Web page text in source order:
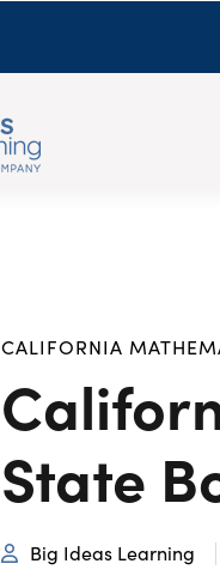
CALIFORNIA
State
Big Ideas Learning